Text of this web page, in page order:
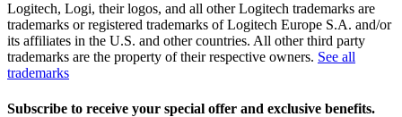
Logitech, Logi, their logos, and all other Logitech trademarks are
trademarks or registered trademarks of Logitech Europe S.A. and/or
its affiliates in the U.S. and other countries. All other third party
trademarks are the property of their respective owners. See all
trademarks
Subscribe to receive your special offer and exclusive benefits.